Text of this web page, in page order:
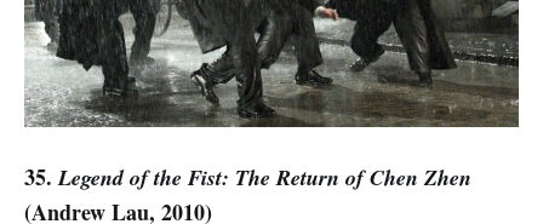
35.Legend of the Fist: The Return of Chen Zhen
(Andrew Lau, 2010)